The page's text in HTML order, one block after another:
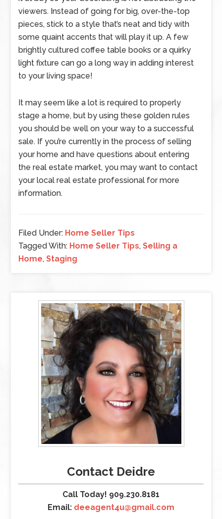
viewers. Instead of going for big, over-the-top
pieces, stick to a style that’s neat and tidy with
some quaint accents that will play it up. A few
brightly cultured coffee table books or a quirky
light fixture can go a long way in adding interest
to your living space!
It may seem like a lot is required to properly
stage a home, but by using these golden rules
you should be well on your way to a successful
sale. If you’re currently in the process of selling
your home and have questions about entering
the real estate market, you may want to contact
your local real estate professional for more
information.
Filed Under: Home Seller Tips
Tagged With: Home Seller Tips,Selling a
Home,Staging
Contact Deidre
Call Today! 909.230.8181
Email: deeagent4u@gmail.com